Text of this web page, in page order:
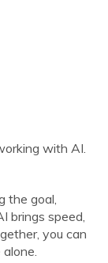
with AI.
the goal,
brings speed,
you can